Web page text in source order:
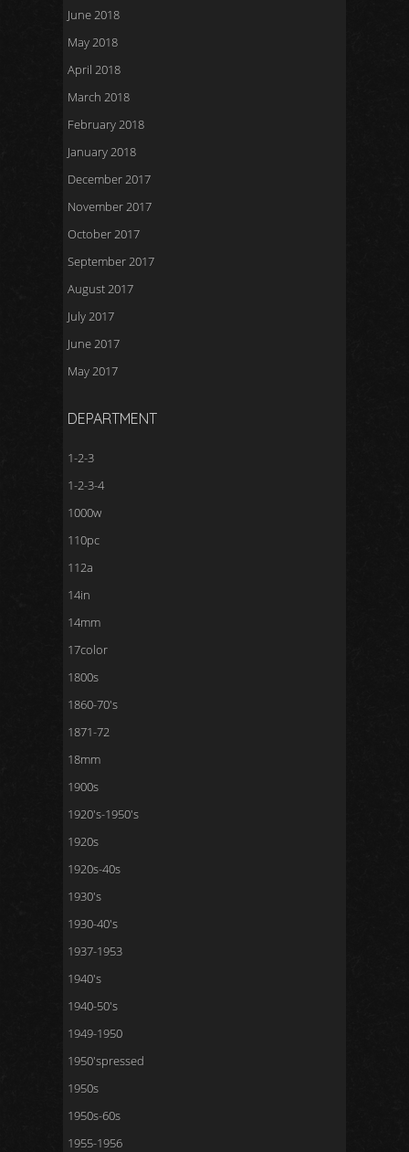
June 2018
May 2018
April 2018
March 2018
February 2018
January 2018
December 2017
November 2017
October 2017
September 2017
August 2017
July 2017
June 2017
May 2017
DEPARTMENT
1-2-3
1-2-3-4
1000w
110pc
112a
14in
14mm
17color
1800s
1860-70's
1871-72
18mm
1900s
1920's-1950's
1920s
1920s-40s
1930's
1930-40's
1937-1953
1940's
1940-50's
1949-1950
1950'spressed
1950s
1950s-60s
1955-1956